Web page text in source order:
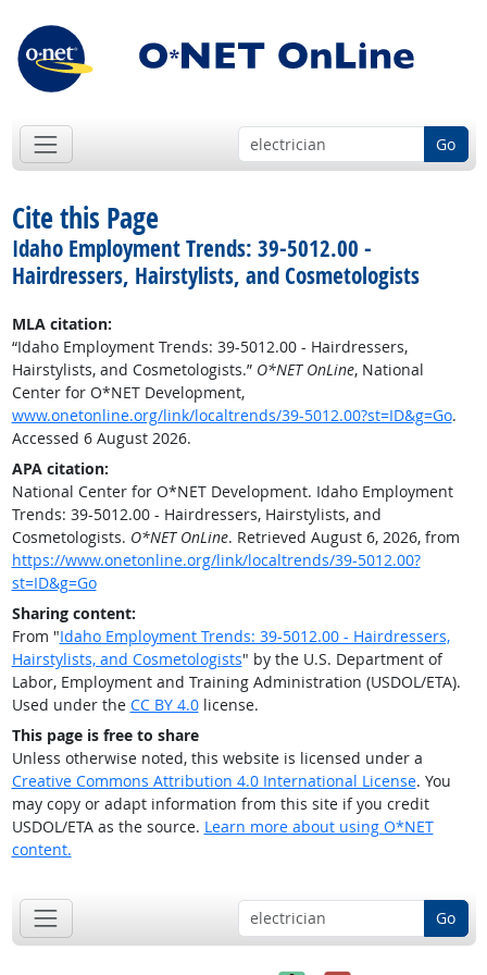
Go
Cite this Page
Idaho Employment Trends: 39-5012.00 -
Hairdressers, Hairstylists, and Cosmetologists
MLA citation:
“Idaho Employment Trends: 39-5012.00 - Hairdressers,
Hairstylists, and Cosmetologists.” O*NET OnLine, National
Center for O*NET Development,
www.onetonline.org/link/localtrends/39-5012.00?st=ID&g=Go.
Accessed 6 August 2026.
APA citation:
National Center for O*NET Development. Idaho Employment
Trends: 39-5012.00 - Hairdressers, Hairstylists, and
Cosmetologists. O*NET OnLine. Retrieved August 6, 2026, from
https://www.onetonline.org/link/localtrends/39-5012.00?
st=ID&g=Go
Sharing content:
From "Idaho Employment Trends: 39-5012.00 - Hairdressers,
Hairstylists, and Cosmetologists" by the U.S. Department of
Labor, Employment and Training Administration (USDOL/ETA).
Used under the CC BY 4.0license.
This page is free to share
Unless otherwise noted, this website is licensed under a
Creative Commons Attribution 4.0 International License. You
may copy or adapt information from this site if you credit
USDOL/ETA as the source. Learn more about using O*NET
content.
Go